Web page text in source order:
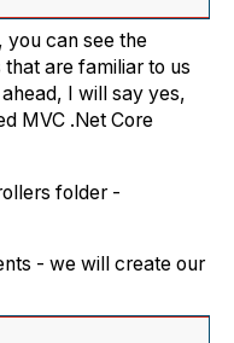
you can see the
are familiar to us
I will say yes,
MVC .Net Core
folder -
- we will create our